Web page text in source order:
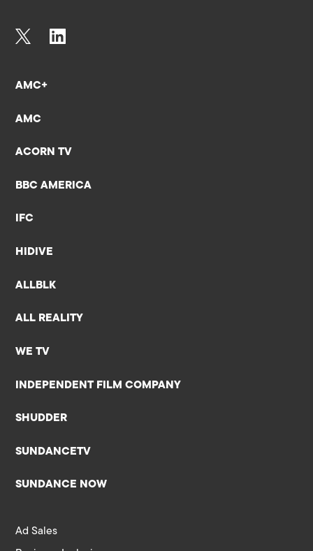
AMC+
AMC
ACORN TV
BBC AMERICA
IFC
HIDIVE
ALLBLK
ALL REALITY
WE TV
INDEPENDENT FILM COMPANY
SHUDDER
SUNDANCETV
SUNDANCE NOW
Ad Sales